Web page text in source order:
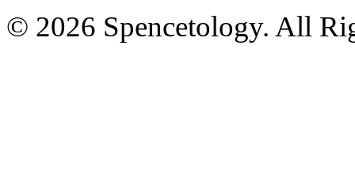
© 2026 Spencetology. All